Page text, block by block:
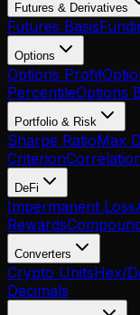
Futures & Derivatives
Futures Basis
Options
Options Profit
PercentileOptions
Portfolio & Risk
Sharpe RatioMax
Criterion
DeFi
Impermanent Loss
Rewards
Converters
Crypto UnitsHex/
Decimals